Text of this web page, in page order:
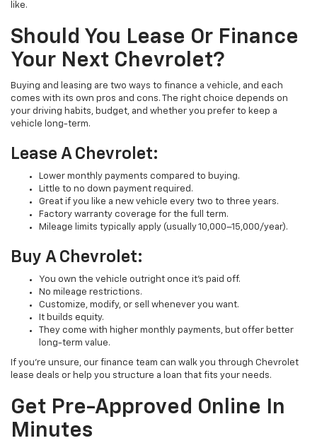
like.
Should You Lease Or Finance
Your Next Chevrolet?
Buying and leasing are two ways to finance a vehicle, and each
comes with its own pros and cons. The right choice depends on
your driving habits, budget, and whether you prefer to keep a
vehicle long-term.
Lease A Chevrolet:
Lower monthly payments compared to buying.
Little to no down payment required.
Great if you like a new vehicle every two to three years.
Factory warranty coverage for the full term.
Mileage limits typically apply (usually 10,000–15,000/year).
Buy A Chevrolet:
You own the vehicle outright once it’s paid off.
No mileage restrictions.
Customize, modify, or sell whenever you want.
It builds equity.
They come with higher monthly payments, but offer better
long-term value.
If you’re unsure, our finance team can walk you through Chevrolet
lease deals or help you structure a loan that fits your needs.
Get Pre-Approved Online In
Minutes